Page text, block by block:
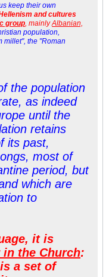
keep their own
and cultures
group, mainlyAlbanian,
population,
millet", the "Roman
the population
as indeed
until the
retains
its past,
most of
period, but
which are
to
it is
the Church:
a set of